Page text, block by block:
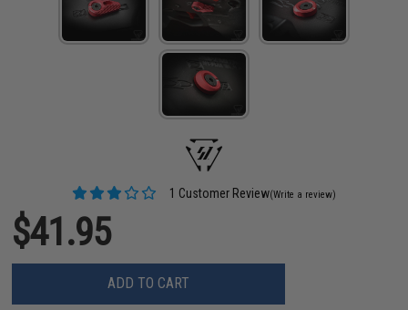
1 Customer Review(Write a review)
$41.95
ADD TO CART